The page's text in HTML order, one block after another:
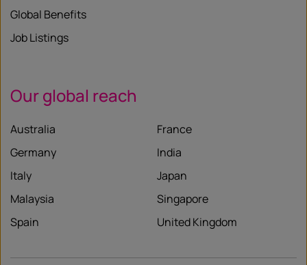
Global Benefits
Job Listings
Our global reach
Australia
France
Germany
India
Italy
Japan
Malaysia
Singapore
Spain
United Kingdom